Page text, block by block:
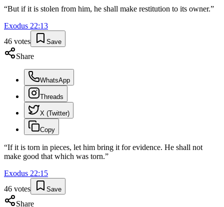
“But if it is stolen from him, he shall make restitution to its owner.”
Exodus 22:13
46 votes Save
Share
WhatsApp
Threads
X (Twitter)
Copy
“If it is torn in pieces, let him bring it for evidence. He shall not
make good that which was torn.”
Exodus 22:15
46 votes Save
Share